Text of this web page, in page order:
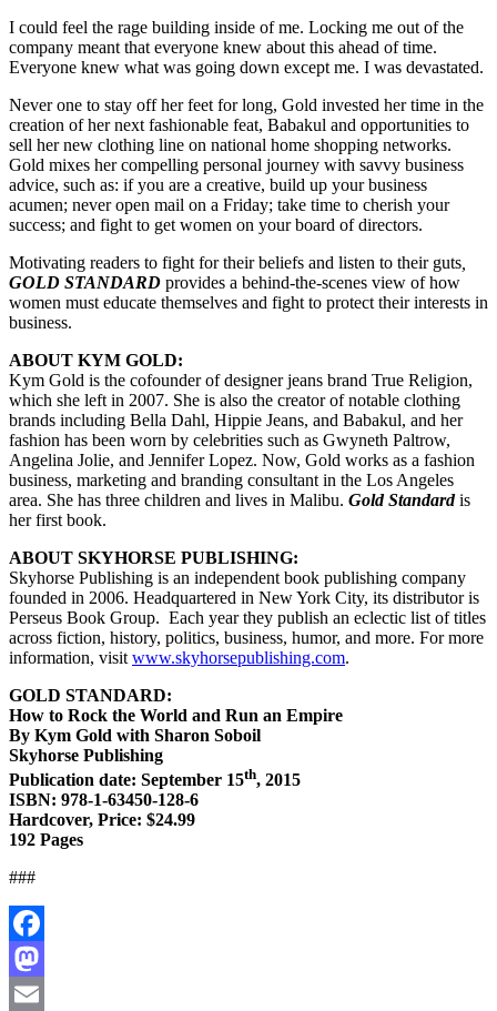
I could feel the rage building inside of me. Locking me out of the
company meant that everyone knew about this ahead of time.
Everyone knew what was going down except me. I was devastated.
Never one to stay off her feet for long, Gold invested her time in the
creation of her next fashionable feat, Babakul and opportunities to
sell her new clothing line on national home shopping networks.
Gold mixes her compelling personal journey with savvy business
advice, such as: if you are a creative, build up your business
acumen; never open mail on a Friday; take time to cherish your
success; and fight to get women on your board of directors.
Motivating readers to fight for their beliefs and listen to their guts
GOLD STANDARD provides a behind-the-scenes view of how
women must educate themselves and fight to protect their interests in
business.
ABOUT KYM GOLD:
Kym Gold is the cofounder of designer jeans brand True Religion,
which she left in 2007. She is also the creator of notable clothing
brands including Bella Dahl, Hippie Jeans, and Babakul, and her
fashion has been worn by celebrities such as Gwyneth Paltrow,
Angelina Jolie, and Jennifer Lopez. Now, Gold works as a fashion
business, marketing and branding consultant in the Los Angeles
area. She has three children and lives in Malibu. Gold Standardis
her first book.
ABOUT SKYHORSE PUBLISHING:
Skyhorse Publishing is an independent book publishing company
founded in 2006. Headquartered in New York City, its distributor is
Perseus Book Group. Each year they publish an eclectic list of titles
across fiction, history, politics, business, humor, and more. For more
information, visit www.skyhorsepublishing.com.
GOLD STANDARD:
How to Rock the World and Run an Empire
By Kym Gold with Sharon Soboil
Skyhorse Publishing
Publication date: September 15th, 2015
ISBN: 978-1-63450-128-6
Hardcover, Price: $24.99
192 Pages
###
Facebook
Mastodon